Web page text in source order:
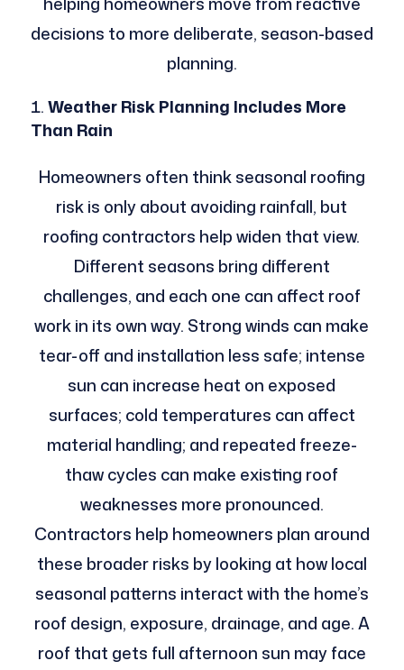
decisions to more deliberate, season-based
planning.
Weather Risk Planning Includes More
Than Rain
Homeowners often think seasonal roofing
risk is only about avoiding rainfall, but
roofing contractors help widen that view.
Different seasons bring different
challenges, and each one can affect roof
work in its own way. Strong winds can make
tear-off and installation less safe; intense
sun can increase heat on exposed
surfaces; cold temperatures can affect
material handling; and repeated freeze-
thaw cycles can make existing roof
weaknesses more pronounced.
Contractors help homeowners plan around
these broader risks by looking at how local
seasonal patterns interact with the home’s
roof design, exposure, drainage, and age. A
roof that gets full afternoon sun may face